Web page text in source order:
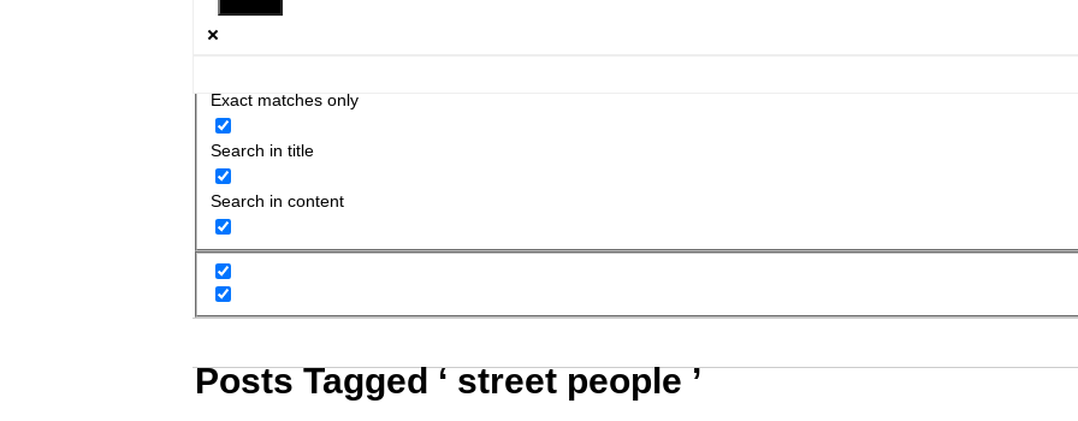
Exact matches only
Search in title
Search in content
Posts Tagged ‘ street people ’